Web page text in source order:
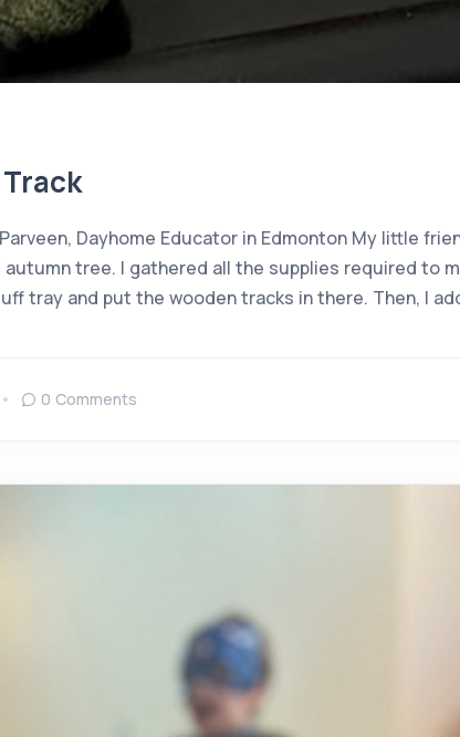
Dayhome Educator in Edmonton My little
tree. I gathered all the supplies required to
tray and put the wooden tracks in there. Then, I
0 Comments